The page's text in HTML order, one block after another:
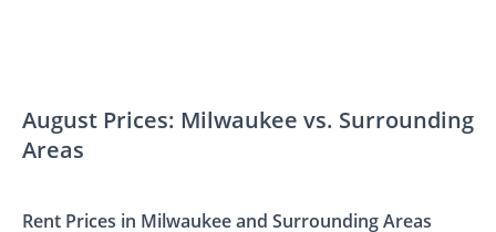
August Prices: Milwaukee vs. Surrounding
Areas
Rent Prices in Milwaukee and Surrounding Areas